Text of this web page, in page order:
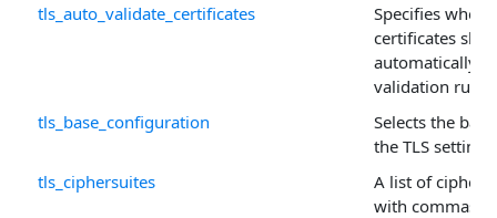
tls_auto_validate_certificates
Specifies
certificates
automatically
validation rules.
tls_base_configuration
Selects the
the TLS settings.
tls_ciphersuites
A list of
with commas